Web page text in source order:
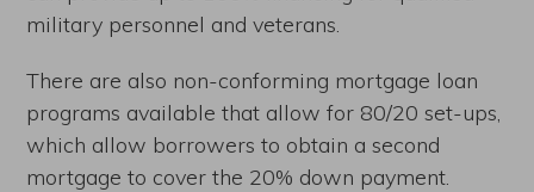
military personnel and veterans.
There are also non-conforming mortgage loan
programs available that allow for 80/20 set-ups,
which allow borrowers to obtain a second
mortgage to cover the 20% down payment.